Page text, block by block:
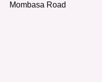
Mombasa Road